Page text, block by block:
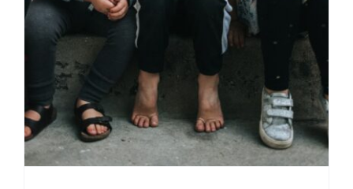
Contact